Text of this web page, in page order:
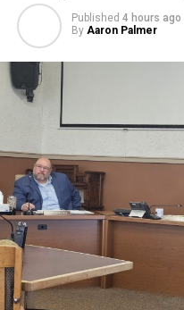
Published 4 hours ago
By Aaron Palmer